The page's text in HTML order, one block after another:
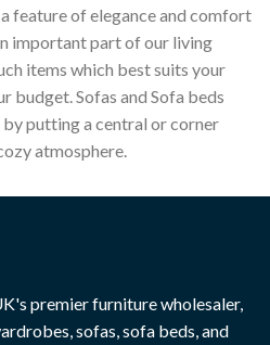
feature of elegance and comfort
important part of our living
items which best suits your
budget. Sofas and Sofa beds
putting a central or corner
atmosphere.
premier furniture wholesaler,
sofas, sofa beds, and